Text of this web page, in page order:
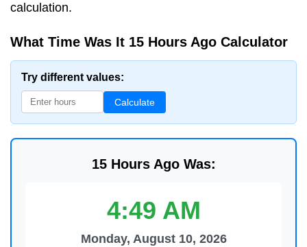
calculation.
What Time Was It 15 Hours Ago Calculator
Try different values:
Calculate
15 Hours Ago Was:
4:49 AM
Monday, August 10, 2026